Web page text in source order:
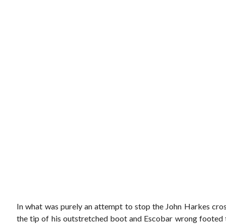
In what was purely an attempt to stop the John Harkes
the tip of his outstretched boot and Escobar wrong footed